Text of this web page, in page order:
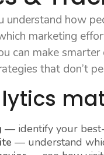
understand how
marketing
can make
that don’t
— identify your
— understand